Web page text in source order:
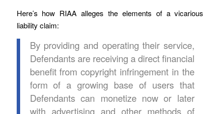
Here’s how RIAA alleges the elements of a vicarious
liability claim:
By providing and operating their service,
Defendants are receiving a direct financial
benefit from copyright infringement in the
form of a growing base of users that
Defendants can monetize now or later
with advertising and other methods of